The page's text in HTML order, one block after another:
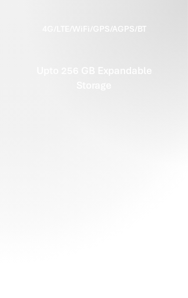
4G/LTE/WiFi/GPS/AGPS/BT
Upto 256 GB Expandable